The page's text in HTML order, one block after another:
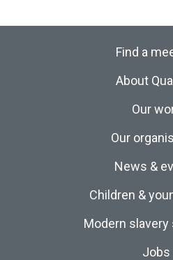
Find a
About
Our
Our
News &
Children &
Modern
Jobs